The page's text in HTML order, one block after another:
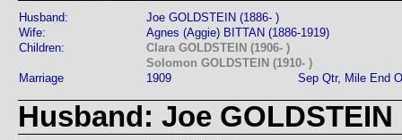
Husband:
Joe GOLDSTEIN (1886- )
Wife:
Agnes (Aggie) BITTAN (1886-1919)
Children:
Clara GOLDSTEIN (1906- )
Solomon GOLDSTEIN (1910- )
Marriage
1909 Sep Qtr, Mile End
Husband: Joe GOLDSTEIN